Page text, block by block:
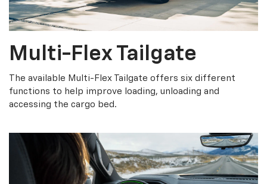
Multi-Flex Tailgate
The available Multi-Flex Tailgate offers six different
functions to help improve loading, unloading and
accessing the cargo bed.